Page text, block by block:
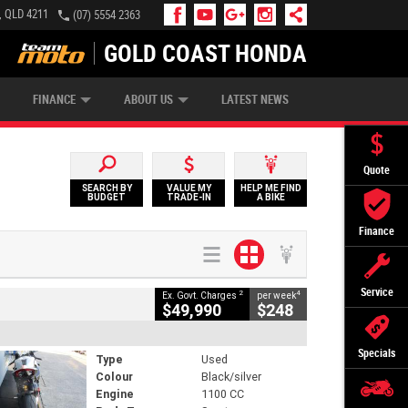
Quote
Finance
Service
Specials
4211 (07) 5554 2363
GOLD COAST HONDA
FINANCE
MONEY INSURE MY BIKE AFTERPAY
ABOUT US LATEST NEWS
SEARCH BY
BUDGET
VALUE MY
TRADE-IN
HELP ME FIND
A BIKE
Ex. Govt. Charges 2
$49,990
per week4
$248
Type
Used
Colour
Black/silver
Engine
1100 CC